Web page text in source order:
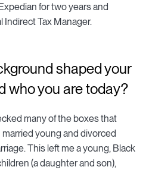
for two years and
Indirect Tax Manager.
shaped your
who you are today?
many of the boxes that
young and divorced
This left me a young, Black
(a daughter and son),